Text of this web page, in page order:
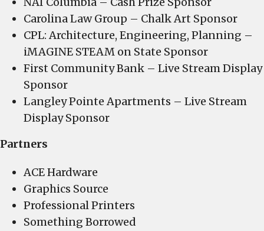
Carolina Law Group – Chalk Art Sponsor
CPL: Architecture, Engineering, Planning –
iMAGINE STEAM on State Sponsor
First Community Bank – Live Stream Display
Sponsor
Langley Pointe Apartments – Live Stream
Display Sponsor
Partners
ACE Hardware
Graphics Source
Professional Printers
Something Borrowed